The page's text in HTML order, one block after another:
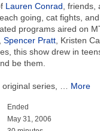
Lauren Conrad ,
going, cat fights,
programs aired on
Spencer Pratt , Kristen
this show drew in
be them.
series, More
Ended
May 31, 2006